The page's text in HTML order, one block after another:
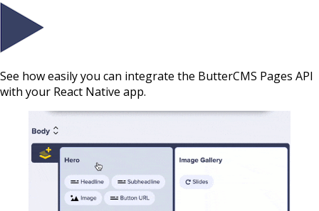
See how easily you can integrate the ButterCMS Pages API
with your React Native app.